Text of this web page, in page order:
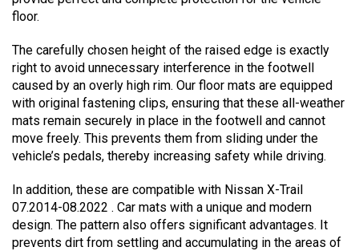
floor.
The carefully chosen height of the raised edge is exactly
right to avoid unnecessary interference in the footwell
caused by an overly high rim. Our floor mats are equipped
with original fastening clips, ensuring that these all-weather
mats remain securely in place in the footwell and cannot
move freely. This prevents them from sliding under the
vehicle’s pedals, thereby increasing safety while driving.
In addition, these are compatible with Nissan X-Trail
07.2014-08.2022 . Car mats with a unique and modern
design. The pattern also offers significant advantages. It
prevents dirt from settling and accumulating in the areas of